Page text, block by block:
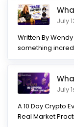
July
Written By
something
July
A 10 Day Crypto
Real Market